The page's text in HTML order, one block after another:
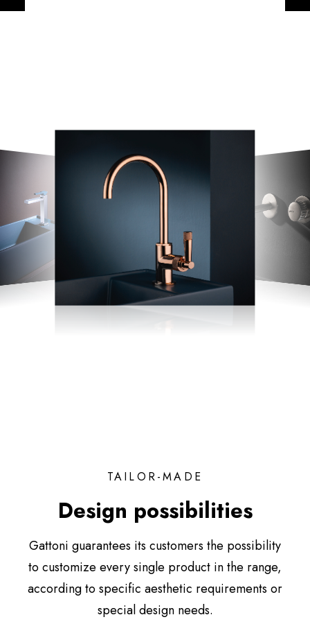
TAILOR-MADE
Design possibilities
Gattoni guarantees its customers the possibility
to customize every single product in the range,
according to specific aesthetic requirements or
special design needs.